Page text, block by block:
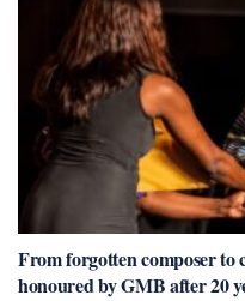
From forgotten composer to
honoured by GMB after 20